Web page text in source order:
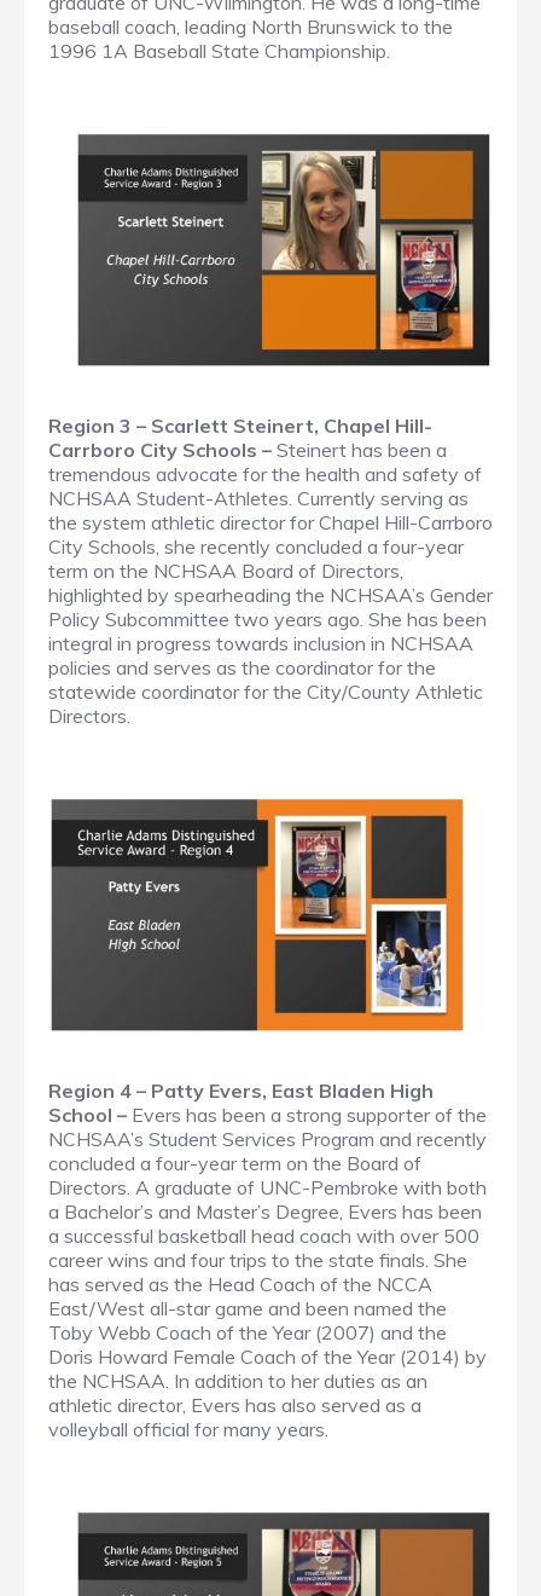
baseball coach, leading North Brunswick to the
1996 1A Baseball State Championship.
Region 3 – Scarlett Steinert, Chapel Hill-
Carrboro City Schools – Steinert has been a
tremendous advocate for the health and safety of
NCHSAA Student-Athletes. Currently serving as
the system athletic director for Chapel Hill-Carrboro
City Schools, she recently concluded a four-year
term on the NCHSAA Board of Directors,
highlighted by spearheading the NCHSAA’s Gender
Policy Subcommittee two years ago. She has been
integral in progress towards inclusion in NCHSAA
policies and serves as the coordinator for the
statewide coordinator for the City/County Athletic
Directors.
Region 4 – Patty Evers, East Bladen High
School – Evers has been a strong supporter of the
NCHSAA’s Student Services Program and recently
concluded a four-year term on the Board of
Directors. A graduate of UNC-Pembroke with both
a Bachelor’s and Master’s Degree, Evers has been
a successful basketball head coach with over 500
career wins and four trips to the state finals. She
has served as the Head Coach of the NCCA
East/West all-star game and been named the
Toby Webb Coach of the Year (2007) and the
Doris Howard Female Coach of the Year (2014) by
the NCHSAA. In addition to her duties as an
athletic director, Evers has also served as a
volleyball official for many years.